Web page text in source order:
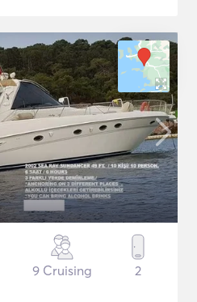
9 Cruising 2